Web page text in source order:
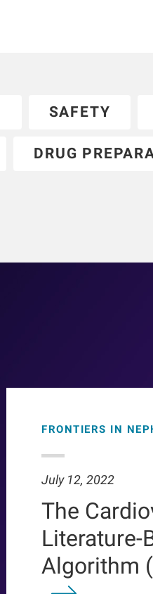
SAFETY
DRUG
FRONTIERS IN
July 12, 2022
The
Literature-
Algorithm